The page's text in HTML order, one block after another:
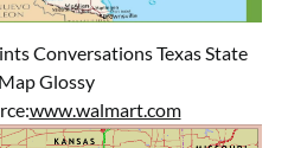
Conversations Texas State
Glossy
www.walmart.com